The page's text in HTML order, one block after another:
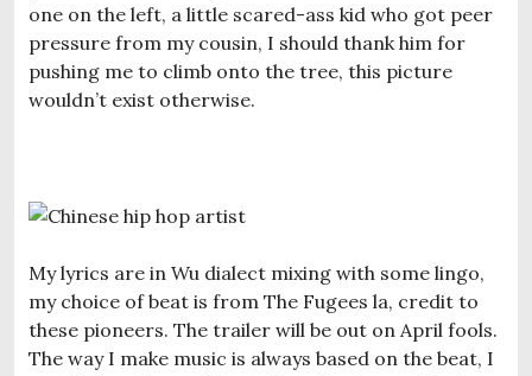
one on the left, a little scared-ass kid who got peer
pressure from my cousin, I should thank him for
pushing me to climb onto the tree, this picture
wouldn’t exist otherwise.
My lyrics are in Wu dialect mixing with some lingo,
my choice of beat is from The Fugees la, credit to
these pioneers. The trailer will be out on April fools.
The way I make music is always based on the beat, I